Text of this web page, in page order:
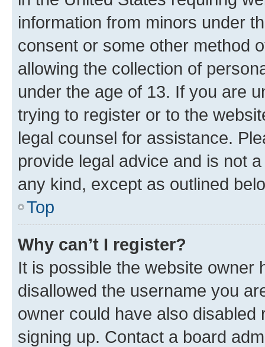
information from minors under
consent or some other method
allowing the collection of
under the age of 13. If you are
trying to register or to the
legal counsel for assistance.
provide legal advice and is not
any kind, except as outlined
Top
Why can’t I register?
It is possible the website owner
disallowed the username you
owner could have also
signing up. Contact a board